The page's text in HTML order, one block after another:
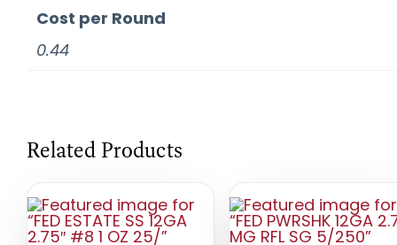
Cost per Round
0.44
Related Products